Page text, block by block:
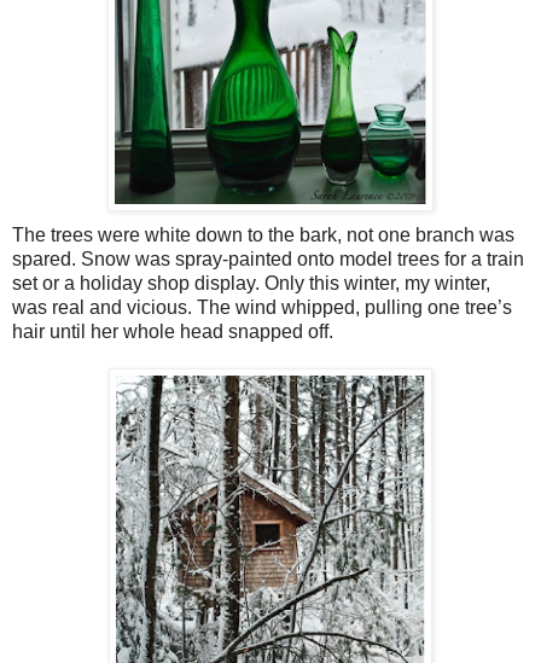
The trees were white down to the bark, not one branch was
spared. Snow was spray-painted onto model trees for a train
set or a holiday shop display. Only this winter, my winter,
was real and vicious. The wind whipped, pulling one tree’s
hair until her whole head snapped off.